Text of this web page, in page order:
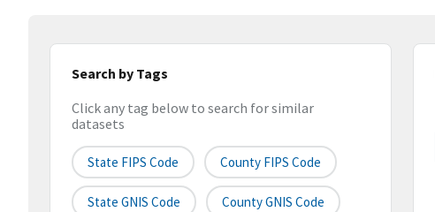
Search by Tags
Click any tag below to search for similar
datasets
State FIPS Code County FIPS Code
State GNIS Code County GNIS Code